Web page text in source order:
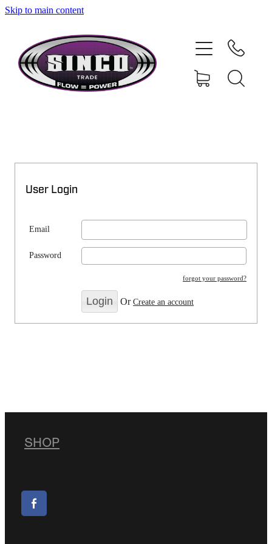
Skip to main content
User Login
Email
Password
forgot your password?
OrCreate an account
SHOP
SHOP
MY ACCOUNT